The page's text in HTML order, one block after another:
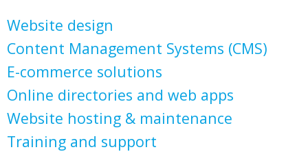
Website design
Content Management Systems (CMS)
E-commerce solutions
Online directories and web apps
Website hosting & maintenance
Training and support